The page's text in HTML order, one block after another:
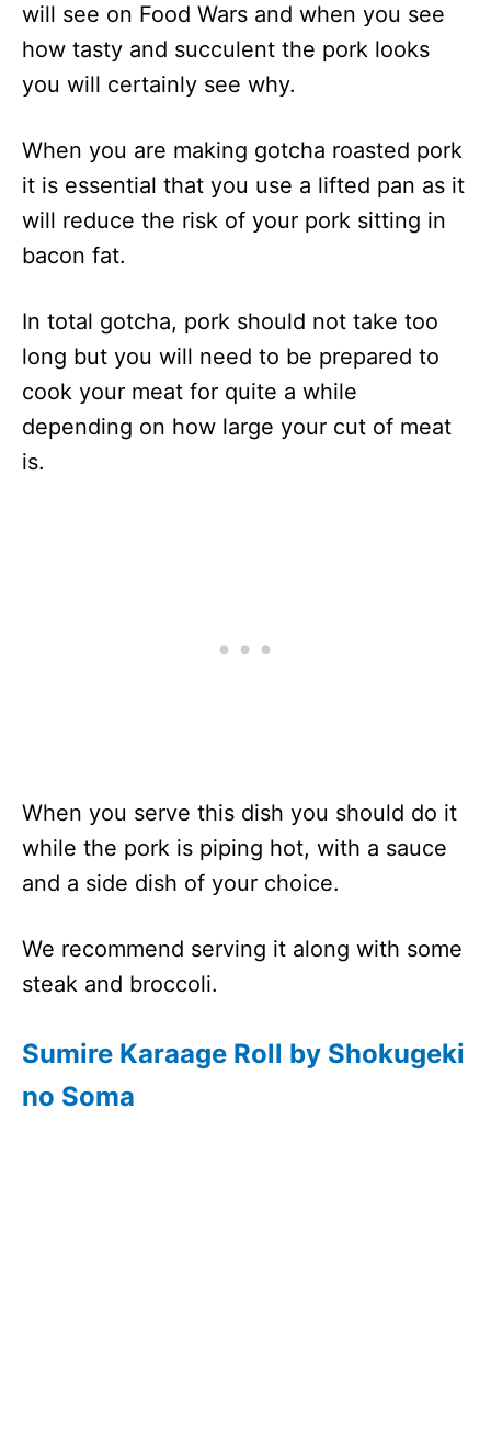
will see on Food Wars and when you see
how tasty and succulent the pork looks
you will certainly see why.
When you are making gotcha roasted pork
it is essential that you use a lifted pan as it
will reduce the risk of your pork sitting in
bacon fat.
In total gotcha, pork should not take too
long but you will need to be prepared to
cook your meat for quite a while
depending on how large your cut of meat
is.
When you serve this dish you should do it
while the pork is piping hot, with a sauce
and a side dish of your choice.
We recommend serving it along with some
steak and broccoli.
Sumire Karaage Roll by Shokugeki
no Soma